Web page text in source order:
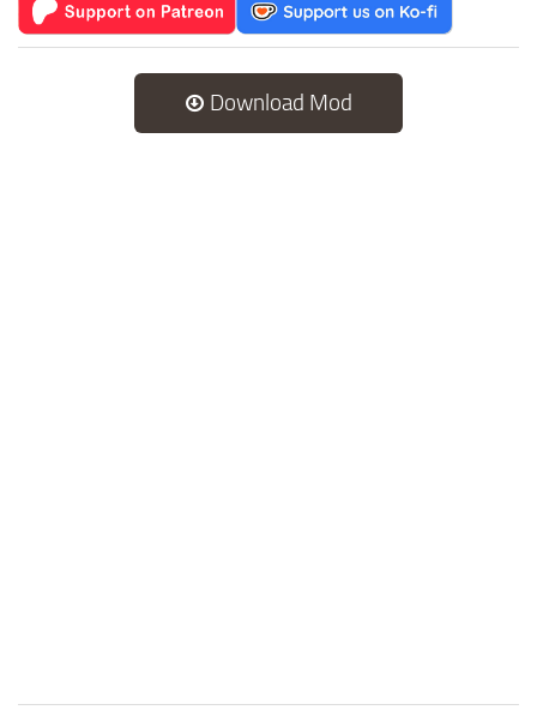
Download Mod